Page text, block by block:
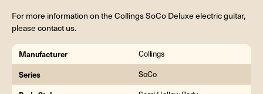
For more information on the Collings SoCo Deluxe electric guitar,
please contact us.
Manufacturer Collings
Series SoCo